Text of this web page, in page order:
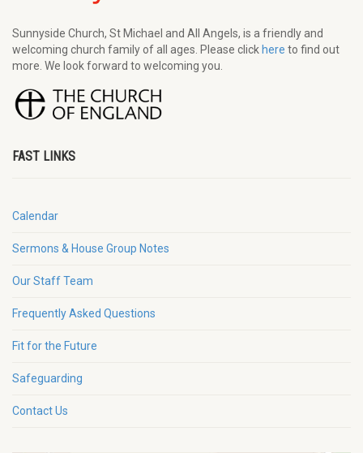
Sunnyside Church, St Michael and All Angels, is a friendly and
welcoming church family of all ages. Please click here to find out
more. We look forward to welcoming you.
FAST LINKS
Calendar
Sermons & House Group Notes
Our Staff Team
Frequently Asked Questions
Fit for the Future
Safeguarding
Contact Us